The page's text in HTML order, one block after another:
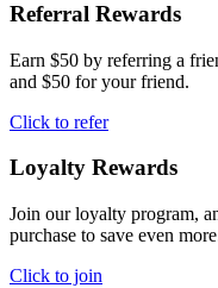
Referral Rewards
Earn $50 by referring a
and $50 for your friend.
Click to refer
Loyalty Rewards
Join our loyalty program,
purchase to save even
Click to join